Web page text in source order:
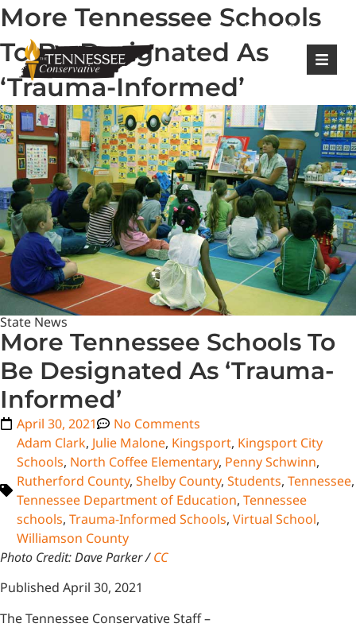
Login | Register
More Tennessee Schools
To Be Designated As
‘Trauma-Informed’
State News
More Tennessee Schools To
Be Designated As ‘Trauma-
Informed’
April 30, 2021
No Comments
Adam Clark, Julie Malone, Kingsport, Kingsport City
Schools, North Coffee Elementary, Penny Schwinn,
Rutherford County, Shelby County, Students, Tennessee,
Tennessee Department of Education, Tennessee
schools, Trauma-Informed Schools, Virtual School,
Williamson County
Photo Credit: Dave Parker /CC
Published April 30, 2021
The Tennessee Conservative Staff –